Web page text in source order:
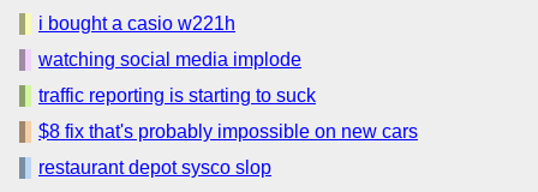
i bought a casio w221h
watching social media implode
traffic reporting is starting to suck
$8 fix that's probably impossible on new cars
restaurant depot sysco slop